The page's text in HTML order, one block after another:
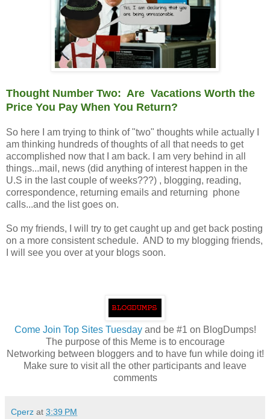
Thought Number Two: Are Vacations Worth the
Price You Pay When You Return?
So here I am trying to think of "two" thoughts while actually I
am thinking hundreds of thoughts of all that needs to get
accomplished now that I am back. I am very behind in all
things...mail, news (did anything of interest happen in the
U.S in the last couple of weeks???) , blogging, reading,
correspondence, returning emails and returning phone
calls...and the list goes on.
So my friends, I will try to get caught up and get back posting
on a more consistent schedule. AND to my blogging friends,
I will see you over at your blogs soon.
Come Join Top Sites Tuesdayand be #1 on BlogDumps!
The purpose of this Meme is to encourage
Networking between bloggers and to have fun while doing it!
Make sure to visit all the other participants and leave
comments
Cperz at 3:39 PM